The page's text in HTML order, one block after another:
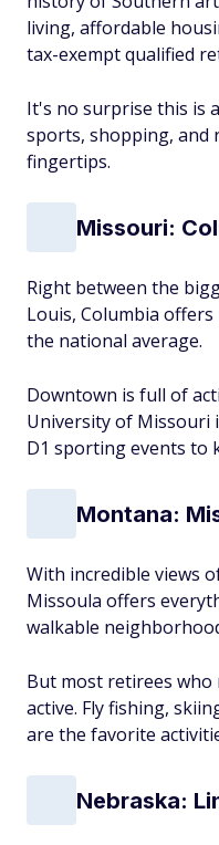
living, affordable
tax-exempt qualified
It's no surprise this is
sports, shopping,
fingertips.
Missouri:
Right between the
Louis, Columbia
the national average.
Downtown is full of
University of Missouri
D1 sporting events to
Montana:
With incredible views
Missoula offers
walkable
But most retirees who
active. Fly fishing,
are the favorite
Nebraska: